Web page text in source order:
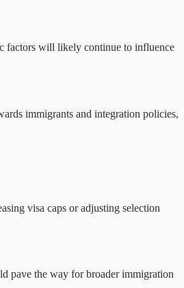
factors will likely continue to influence
immigrants and integration policies,
visa caps or adjusting selection
pave the way for broader immigration